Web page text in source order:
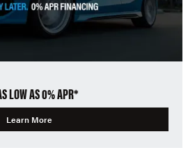
LOW AS 0% APR*
Learn More